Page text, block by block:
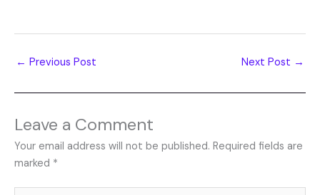
← Previous Post Next Post →
Leave a Comment
Your email address will not be published. Required fields are
marked *